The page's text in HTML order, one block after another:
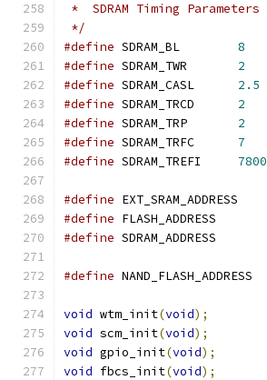
*  SDRAM Timing Parameters
*/
#define
8
#define
2
#define
2.5
#define
2
#define
2
#define
7
#define
7800
#define
#define
#define
#define
void wtm_init(void);
void scm_init(void);
void gpio_init(void);
void fbcs_init(void);